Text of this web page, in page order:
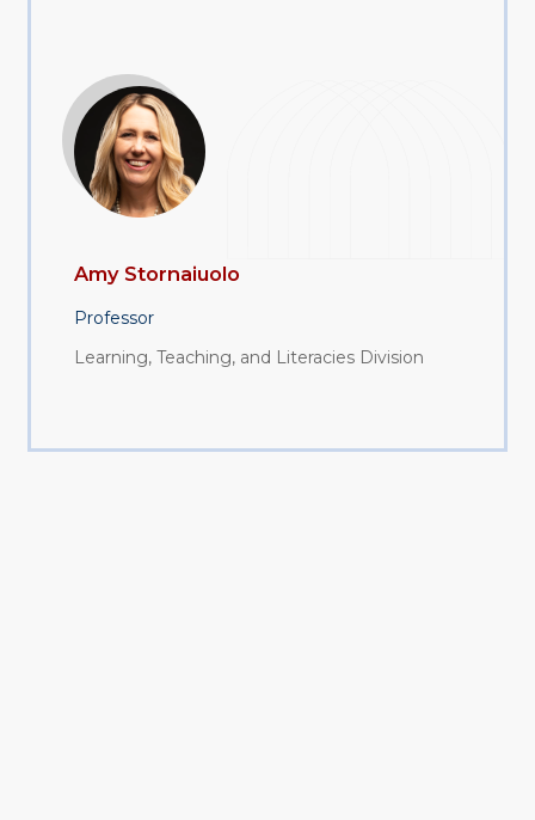
Amy Stornaiuolo
Professor
Learning, Teaching, and Literacies Division